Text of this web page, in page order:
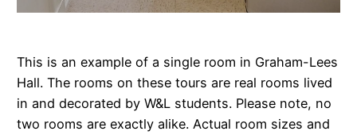
This is an example of a single room in Graham-Lees
Hall. The rooms on these tours are real rooms lived
in and decorated by W&L students. Please note, no
two rooms are exactly alike. Actual room sizes and